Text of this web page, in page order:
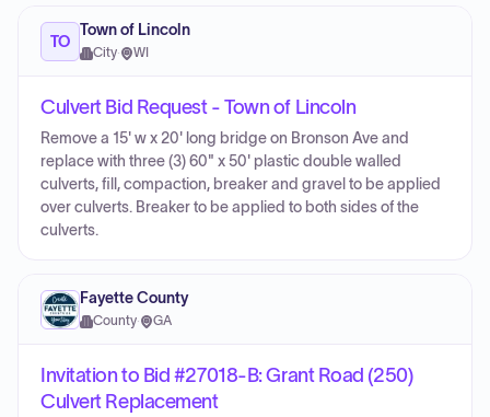
TO
Town of Lincoln
City· WI
Culvert Bid Request - Town of Lincoln
Remove a 15' w x 20' long bridge on Bronson Ave and
replace with three (3) 60" x 50' plastic double walled
culverts, fill, compaction, breaker and gravel to be applied
over culverts. Breaker to be applied to both sides of the
culverts.
Fayette County
County· GA
Invitation to Bid #27018-B: Grant Road (250)
Culvert Replacement